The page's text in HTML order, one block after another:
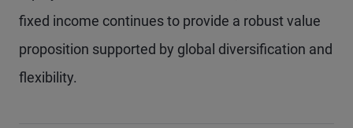
fixed income continues to provide a robust value
proposition supported by global diversification and
flexibility.